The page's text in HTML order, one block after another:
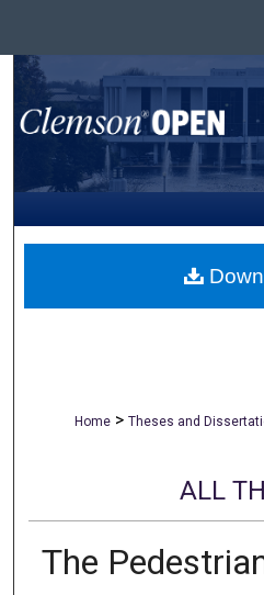
Browse All
My
Home > Theses and
ALL
The